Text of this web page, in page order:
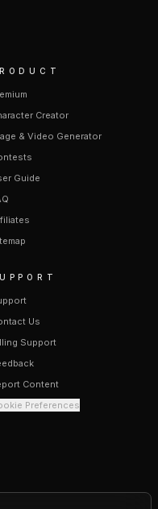
Creator
& Video Generator
Guide
Us
Support
Content
Preferences